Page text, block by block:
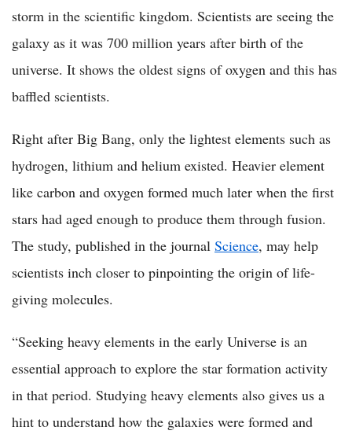
storm in the scientific kingdom. Scientists are seeing the
galaxy as it was 700 million years after birth of the
universe. It shows the oldest signs of oxygen and this has
baffled scientists.
Right after Big Bang, only the lightest elements such as
hydrogen, lithium and helium existed. Heavier element
like carbon and oxygen formed much later when the first
stars had aged enough to produce them through fusion.
The study, published in the journal Science, may help
scientists inch closer to pinpointing the origin of life-
giving molecules.
“Seeking heavy elements in the early Universe is an
essential approach to explore the star formation activity
in that period. Studying heavy elements also gives us a
hint to understand how the galaxies were formed and